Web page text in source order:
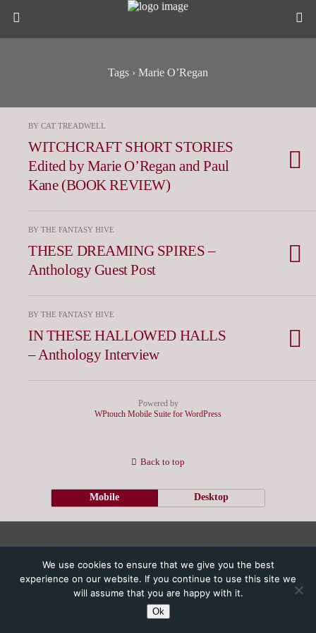
Tags › Marie O’Regan
BY CAT TREADWELL
WITCHCRAFT SHORT STORIES
Edited by Marie O’Regan and Paul
Kane (BOOK REVIEW)
BY THE FANTASY HIVE
THESE DREAMING SPIRES –
Anthology Guest Post
BY THE FANTASY HIVE
IN THESE HALLOWED HALLS
– Anthology Interview
Powered by
WPtouch Mobile Suite for WordPress
We use cookies to ensure that we give you the best
experience on our website. If you continue to use this site we
will assume that you are happy with it.
Ok
Back to top
Mobile Desktop